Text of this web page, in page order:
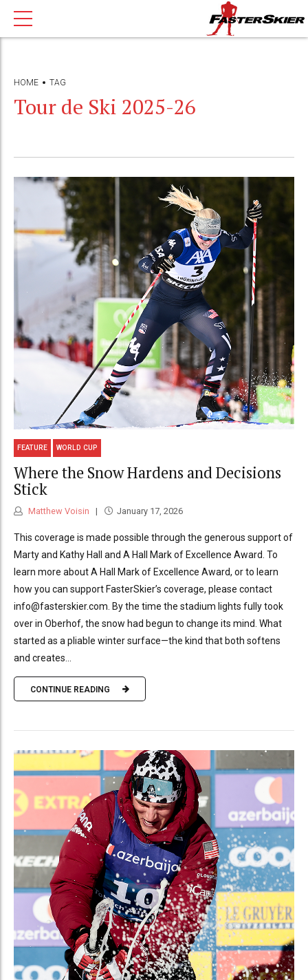
HOME TAG
Tour de Ski 2025-26
FEATURE WORLD CUP
Where the Snow Hardens and Decisions
Stick
Matthew Voisin January 17, 2026
This coverage is made possible through the generous support of
Marty and Kathy Hall and A Hall Mark of Excellence Award. To
learn more about A Hall Mark of Excellence Award, or to learn
how you can support FasterSkier’s coverage, please contact
info@fasterskier.com. By the time the stadium lights fully took
over in Oberhof, the snow had begun to change its mind. What
started as a pliable winter surface—the kind that both softens
and creates...
CONTINUE READING